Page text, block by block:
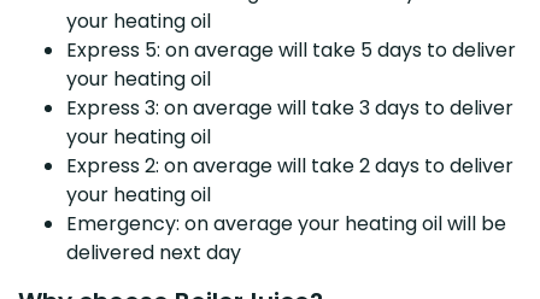
your heating oil
Express 5: on average will take 5 days to deliver
your heating oil
Express 3: on average will take 3 days to deliver
your heating oil
Express 2: on average will take 2 days to deliver
your heating oil
Emergency: on average your heating oil will be
delivered next day